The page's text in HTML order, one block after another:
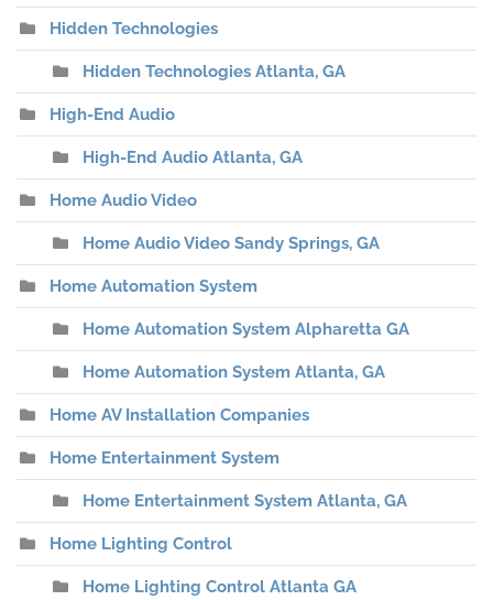
Hidden Technologies
Hidden Technologies Atlanta, GA
High-End Audio
High-End Audio Atlanta, GA
Home Audio Video
Home Audio Video Sandy Springs, GA
Home Automation System
Home Automation System Alpharetta GA
Home Automation System Atlanta, GA
Home AV Installation Companies
Home Entertainment System
Home Entertainment System Atlanta, GA
Home Lighting Control
Home Lighting Control Atlanta GA